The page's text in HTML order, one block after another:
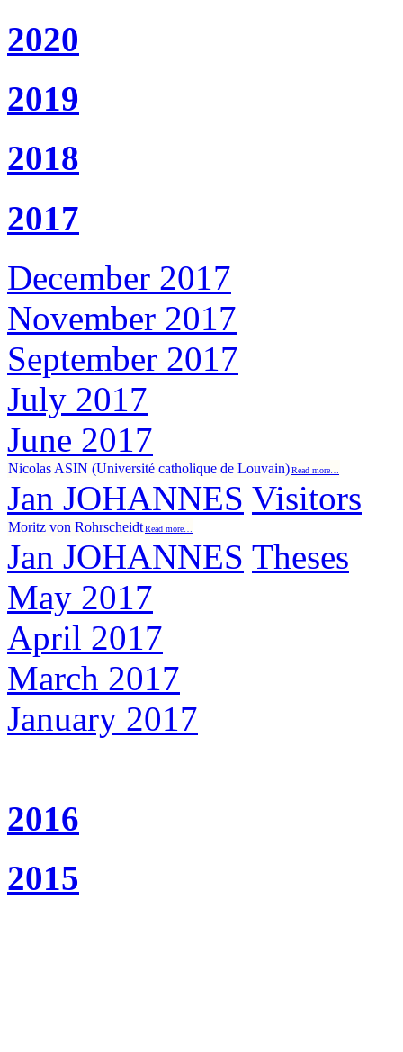
2020
2019
2018
2017
December 2017
November 2017
September 2017
July 2017
June 2017
Nicolas ASIN (Université catholique de Louvain)Read more…
Jan JOHANNES Visitors
Moritz von RohrscheidtRead more…
Jan JOHANNES Theses
May 2017
April 2017
March 2017
January 2017
2016
2015